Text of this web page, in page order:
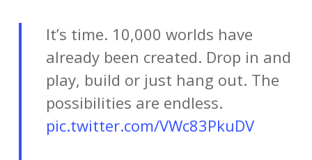
It’s time. 10,000 worlds have
already been created. Drop in and
play, build or just hang out. The
possibilities are endless.
pic.twitter.com/VWc83PkuDV